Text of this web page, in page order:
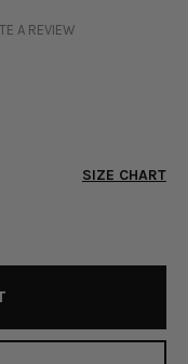
A REVIEW
SIZE CHART